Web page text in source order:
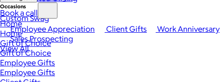
Occasions
Employee Appreciation Client Gifts
Work Anniversary
Sales Prospecting
View All
Custom Swag
Book a call
Home
Home
Gift of Choice
Gift of Choice
Employee Gifts
Employee Gifts